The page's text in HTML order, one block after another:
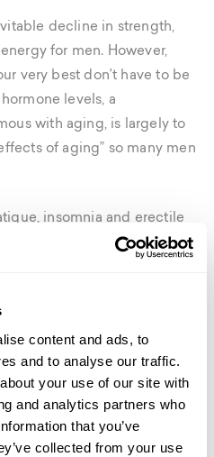
content and ads, to
and to analyse our traffic.
your use of our site with
and analytics partners who
that you’ve
collected from your use
decline in strength,
for men. However,
very best don’t have to be
levels, a
with aging, is largely to
of aging” so many men
insomnia and erectile
the classic symptoms of
is a rapidly emerging field
aging in men. For men,
the end of a high-quality,